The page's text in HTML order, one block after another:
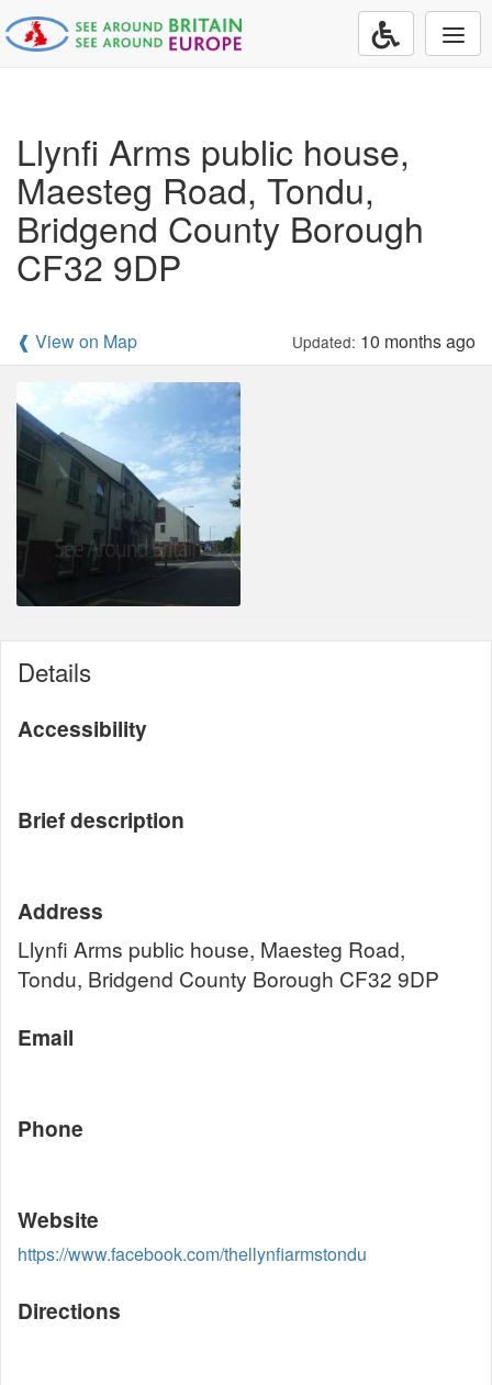
Llynfi Arms public house,
Maesteg Road, Tondu,
Bridgend County Borough
CF32 9DP
❰ View on Map Updated: 10 months ago
Details
Accessibility
Brief description
Address
Llynfi Arms public house, Maesteg Road,
Tondu, Bridgend County Borough CF32 9DP
Email
Phone
Website
https://www.facebook.com/thellynfiarmstondu
Directions